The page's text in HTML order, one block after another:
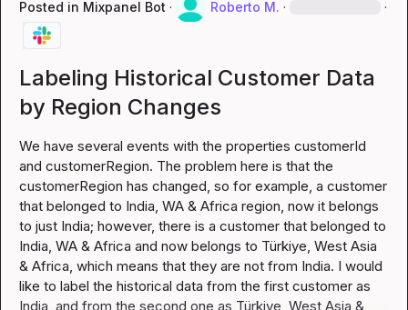
Posted in Mixpanel Bot · Roberto M. · ·
Labeling Historical Customer Data
by Region Changes
We have several events with the properties customerId
and customerRegion. The problem here is that the
customerRegion has changed, so for example, a customer
that belonged to India, WA & Africa region, now it belongs
to just India; however, there is a customer that belonged to
India, WA & Africa and now belongs to Türkiye, West Asia
& Africa, which means that they are not from India. I would
like to label the historical data from the first customer as
India, and from the second one as Türkiye, West Asia &